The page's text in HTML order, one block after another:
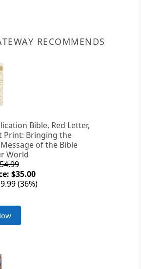
RECOMMENDS
Bible, Red Letter,
Print: Bringing the
of the Bible
World
$35.00
(36%)